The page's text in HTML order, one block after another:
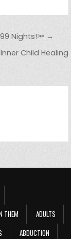
99 Nights!🔦 →
Child Healing
THEM
ADULTS
ABDUCTION